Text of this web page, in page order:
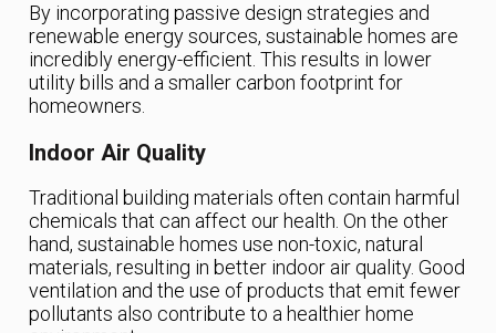
By incorporating passive design strategies and
renewable energy sources, sustainable homes are
incredibly energy-efficient. This results in lower
utility bills and a smaller carbon footprint for
homeowners.
Indoor Air Quality
Traditional building materials often contain harmful
chemicals that can affect our health. On the other
hand, sustainable homes use non-toxic, natural
materials, resulting in better indoor air quality. Good
ventilation and the use of products that emit fewer
pollutants also contribute to a healthier home